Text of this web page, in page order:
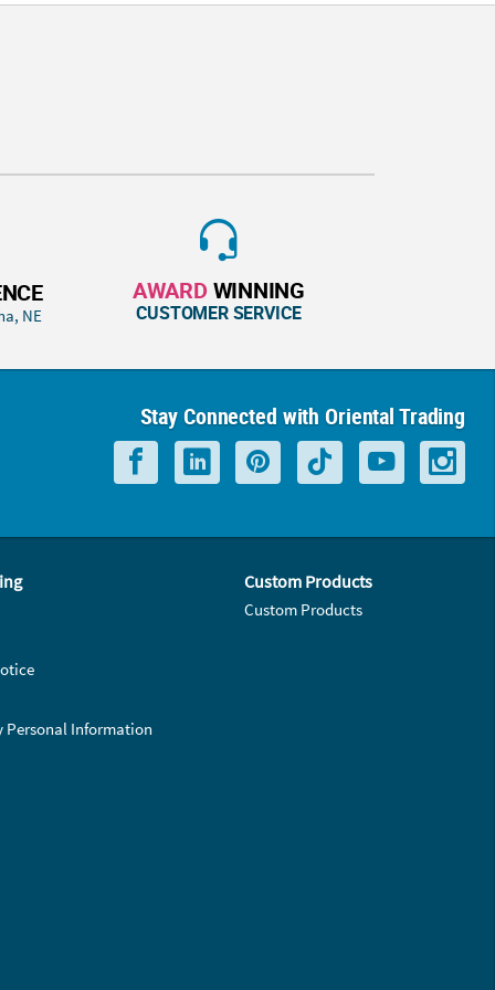
NE
AWARD WINNING
CUSTOMER SERVICE
Stay Connected with Oriental Trading
Personal Information
Custom Products
Custom Products